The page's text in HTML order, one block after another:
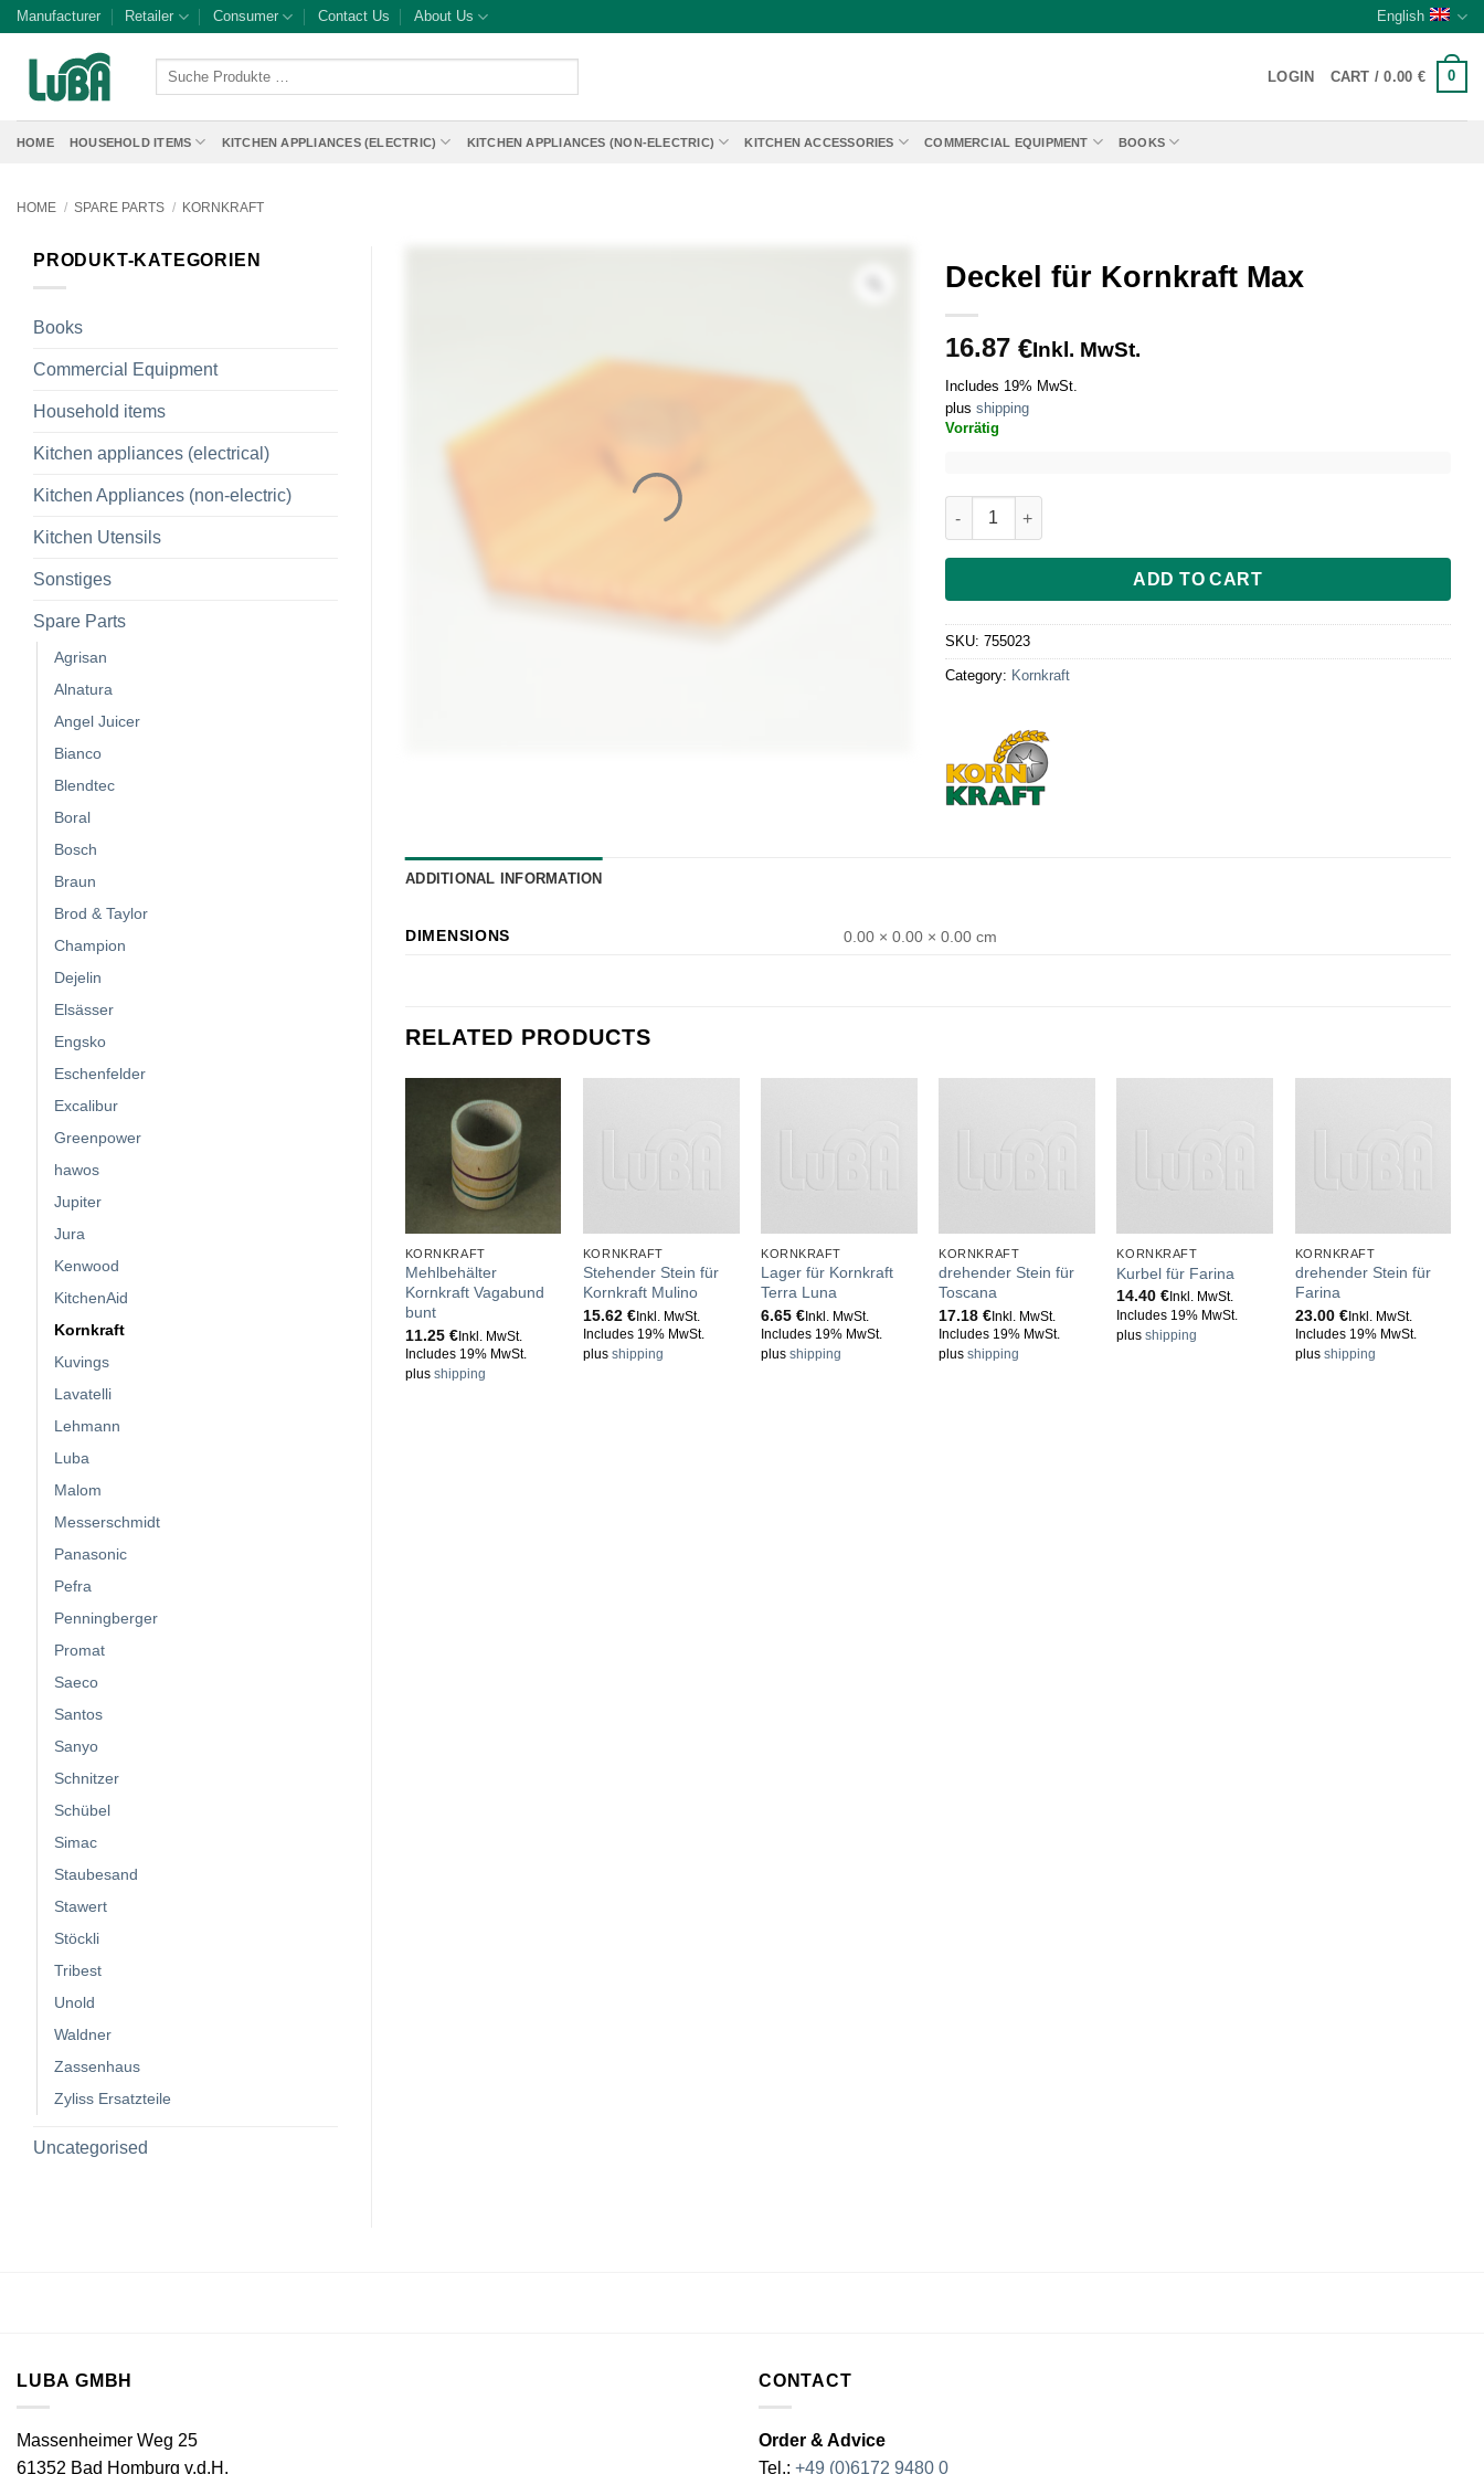
SkipManufacturer Retailer Consumer Contact Us About Us English
Suche
LOGIN CART /0.00 € 0
HOME HOUSEHOLD ITEMS KITCHEN APPLIANCES (ELECTRIC) KITCHEN APPLIANCES (NON-ELECTRIC) KITCHEN ACCESSORIES COMMERCIAL EQUIPMENT BOOKS
HOME / SPARE PARTS / KORNKRAFT
PRODUKT-KATEGORIEN
Books
Commercial Equipment
Household items
Kitchen appliances (electrical)
Kitchen Appliances (non-electric)
Kitchen Utensils
Sonstiges
Spare Parts
Agrisan
Alnatura
Angel Juicer
Bianco
Blendtec
Boral
Bosch
Braun
Brod & Taylor
Champion
Dejelin
Elsässer
Engsko
Eschenfelder
Excalibur
Greenpower
hawos
Jupiter
Jura
Kenwood
KitchenAid
Kornkraft
Kuvings
Lavatelli
Lehmann
Luba
Malom
Messerschmidt
Panasonic
Pefra
Penningberger
Promat
Saeco
Santos
Sanyo
Schnitzer
Schübel
Simac
Staubesand
Stawert
Stöckli
Tribest
Unold
Waldner
Zassenhaus
Zyliss Ersatzteile
Uncategorised
Deckel für Kornkraft Max
16.87 €Inkl. MwSt.
Includes 19% MwSt.
plus shipping
Vorrätig
Deckel für Kornkraft Max quantity
ADD TO CART
SKU: 755023
Category: Kornkraft
ADDITIONAL INFORMATION
DIMENSIONS 0.00 × 0.00 × 0.00 cm
RELATED PRODUCTS
KORNKRAFT
Mehlbehälter
Kornkraft Vagabund
bunt
11.25 €Inkl. MwSt.
Includes 19% MwSt.
plus shipping
KORNKRAFT
Stehender Stein für
Kornkraft Mulino
15.62 €Inkl. MwSt.
Includes 19% MwSt.
plus shipping
KORNKRAFT
Lager für Kornkraft
Terra Luna
6.65€ Inkl. MwSt.
Includes 19% MwSt.
plusshipping
KORNKRAFT
drehender Stein für
Toscana
17.18€ Inkl. MwSt.
Includes 19% MwSt.
plusshipping
KORNKRAFT
Kurbel für Farina
14.40€ Inkl. MwSt.
Includes 19% MwSt.
plusshipping
KORNKRAFT
drehender Stein für
Farina
23.00 €Inkl. MwSt.
Includes 19% MwSt.
plus shipping
LUBA GMBH
Massenheimer Weg 25
61352 Bad Homburg v.d.H.
CONTACT
Order & Advice
Tel.: +49 (0)6172 9480 0